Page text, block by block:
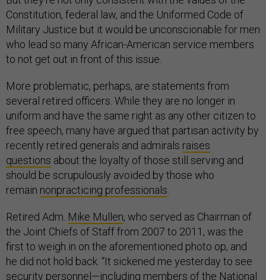
Constitution, federal law, and the Uniformed Code of
Military Justice but it would be unconscionable for men
who lead so many African-American service members
to not get out in front of this issue.
More problematic, perhaps, are statements from
several retired officers. While they are no longer in
uniform and have the same right as any other citizen to
free speech, many have argued that partisan activity by
recently retired generals and admirals raises
questions about the loyalty of those still serving and
should be scrupulously avoided by those who
remain nonpracticing professionals
Retired Adm. Mike Mullen, who served as Chairman of
the Joint Chiefs of Staff from 2007 to 2011, was the
first to weigh in on the aforementioned photo op, and
he did not hold back. “It sickened me yesterday to see
security personnel—including members of the National